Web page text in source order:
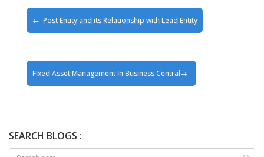
Post Entity and its Relationship with Lead Entity
Fixed Asset Management In Business Central
SEARCH BLOGS :